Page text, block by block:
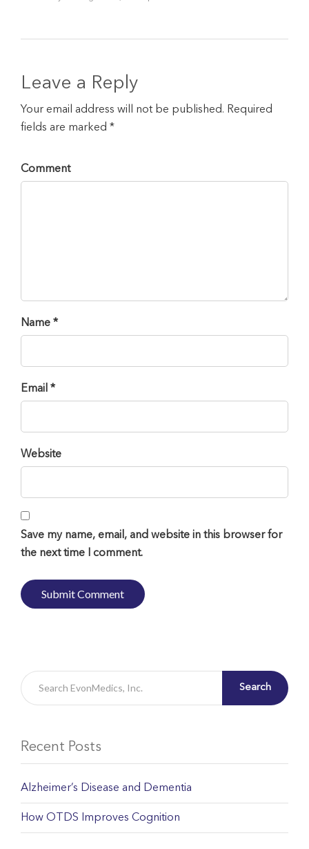
Leave a Reply
Your email address will not be published. Required
fields are marked *
Comment
Name *
Email *
Website
Save my name, email, and website in this browser for
the next time I comment.
Search
Recent Posts
Alzheimer’s Disease and Dementia
How OTDS Improves Cognition